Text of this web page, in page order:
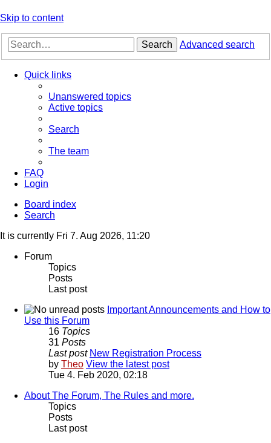
Skip to content
Search Advanced search
Quick links
Unanswered topics
Active topics
Search
The team
FAQ
Login
Board index
Search
It is currently Fri 7. Aug 2026, 11:20
Forum
Topics
Posts
Last post
Important Announcements and How to
Use this Forum
16 Topics
31 Posts
Last post New Registration Process
by Theo View the latest post
Tue 4. Feb 2020, 02:18
About The Forum, The Rules and more.
Topics
Posts
Last post